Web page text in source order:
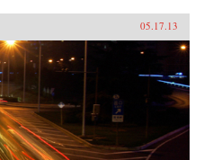
05.17.13